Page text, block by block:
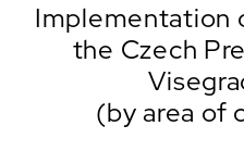
Implementation
the Czech
(by area of